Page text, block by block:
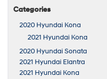
Categories
2020 Hyundai Kona
2021 Hyundai Kona
2020 Hyundai Sonata
2021 Hyundai Elantra
2021 Hyundai Kona